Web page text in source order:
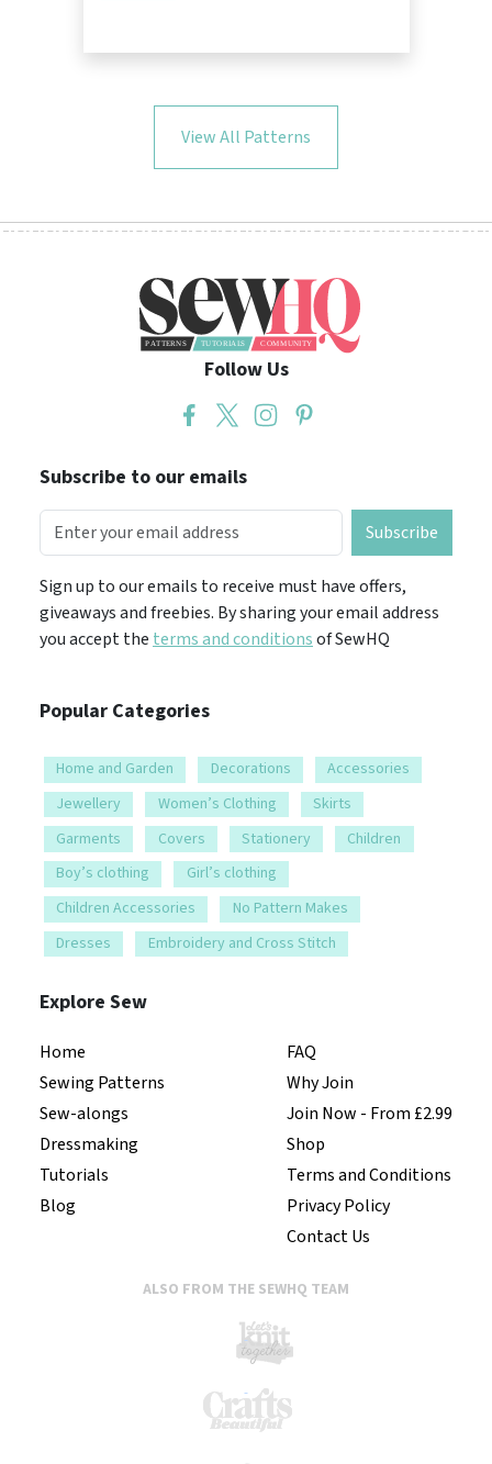
View All Patterns
Follow Us
Subscribe to our emails
Subscribe
Sign up to our emails to receive must have offers,
giveaways and freebies. By sharing your email address
you accept the terms and conditionsof SewHQ
Popular Categories
Home and Garden Decorations
Accessories
Jewellery
Women’s Clothing
Skirts
Garments
Covers Stationery
Children
Boy’s clothing
Girl’s clothing
Children Accessories
No Pattern Makes
Dresses
Embroidery and Cross Stitch
Explore Sew
Home
Sewing Patterns
Sew-alongs
Dressmaking
Tutorials
Blog
FAQ
Why Join
Join Now - From £2.99
Shop
Terms and Conditions
Privacy Policy
Contact Us
ALSO FROM THE SEWHQ TEAM